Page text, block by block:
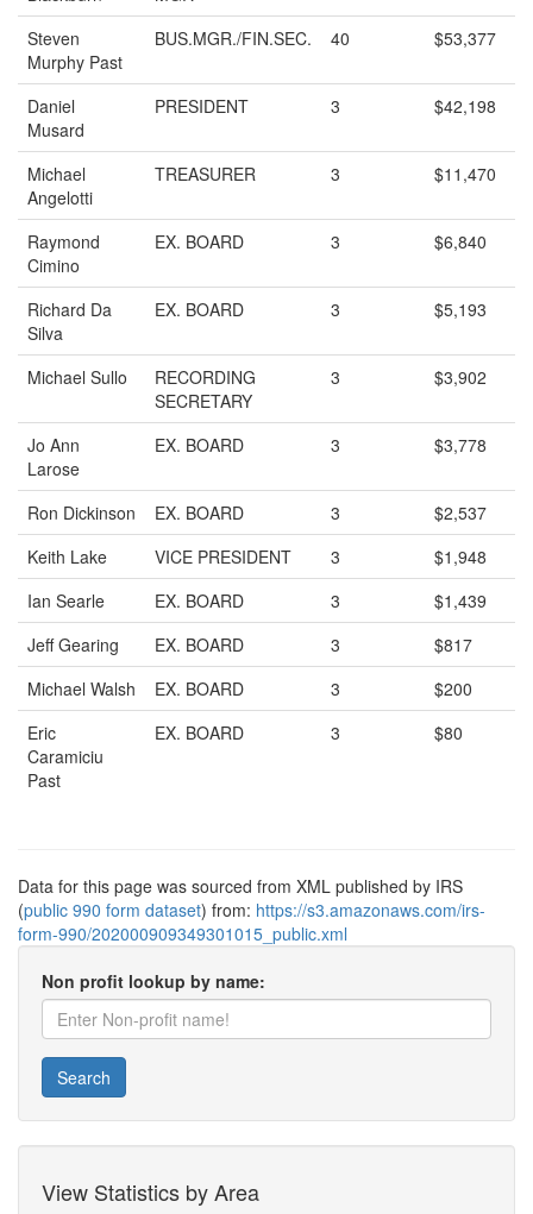
Steven
Murphy Past
BUS.MGR./FIN.SEC. 40 $53,377
Daniel
Musard
PRESIDENT 3 $42,198
Michael
Angelotti
TREASURER 3 $11,470
Raymond
Cimino
EX. BOARD 3 $6,840
Richard Da
Silva
EX. BOARD 3 $5,193
Michael Sullo
RECORDING
SECRETARY
3 $3,902
Jo Ann
Larose
EX. BOARD 3 $3,778
Ron Dickinson EX. BOARD 3
$2,537
Keith Lake
VICE PRESIDENT 3
$1,948
Ian Searle
EX. BOARD 3
$1,439
Jeff Gearing
EX. BOARD 3
$817
Michael Walsh
EX. BOARD 3
$200
Eric
Caramiciu
Past
EX. BOARD 3 $80
Data for this page was sourced from XML published by IRS
(public 990 form dataset) from: https://s3.amazonaws.com/irs-
form-990/202000909349301015_public.xml
Non profit lookup by name:
Search
View Statistics by Area